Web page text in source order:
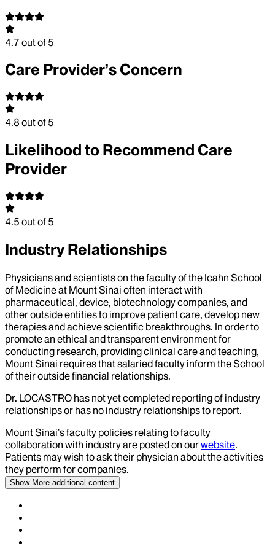
4.7 out of 5
Care Provider’s Concern
4.8 out of 5
Likelihood to Recommend Care
Provider
4.5 out of 5
Industry Relationships
Physicians and scientists on the faculty of the Icahn School
of Medicine at Mount Sinai often interact with
pharmaceutical, device, biotechnology companies, and
other outside entities to improve patient care, develop new
therapies and achieve scientific breakthroughs. In order to
promote an ethical and transparent environment for
conducting research, providing clinical care and teaching,
Mount Sinai requires that salaried faculty inform the School
of their outside financial relationships.
Dr. LOCASTRO has not yet completed reporting of industry
relationships or has no industry relationships to report.
Mount Sinai’s faculty policies relating to faculty
collaboration with industry are posted on ourwebsite.
Patients may wish to ask their physician about the activities
they perform for companies.
Show More additional content